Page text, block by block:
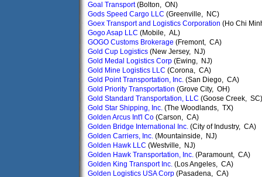
Goal Transport(Bolton, ON)
Gods Speed Cargo LLC (Greenville, NC)
Goex Transport and Logistics Corporation (Ho Chi
Gogo Asap LLC (Mobile, AL)
GOGO Customs Brokerage (Fremont, CA)
Gold Cup Logistics (New Jersey, NJ)
Gold Medal Logistics Corp (Ewing, NJ)
Gold Mine Logistics LLC (Corona, CA)
Gold Point Transportation, Inc. (San Diego, CA)
Gold Priority Transportation (Grove City, OH)
Gold Standard Transportation, LLC (Goose Creek, SC)
Gold Star Shipping, Inc. (The Woodlands, TX)
Golden Arcus Int'l Co (Carson, CA)
Golden Bridge International Inc. (City of Industry, CA)
Golden Carriers, Inc. (Mountainside, NJ)
Golden Hawk LLC (Westville, NJ)
Golden Hawk Transportation, Inc. (Paramount, CA)
Golden King Transport Inc. (Los Angeles, CA)
Golden Logistics USA Corp (Pasadena, CA)